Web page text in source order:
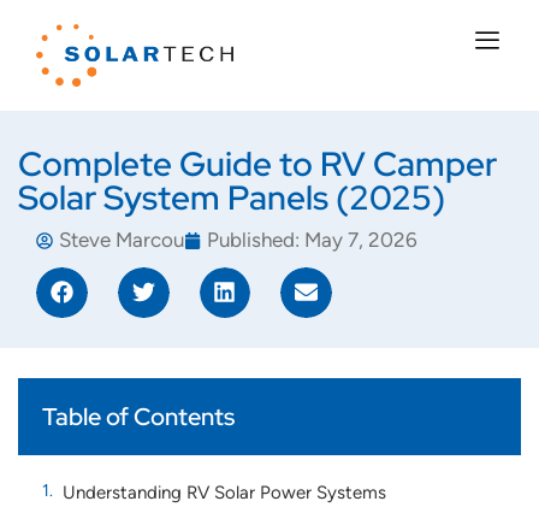
Complete Guide to RV Camper
Solar System Panels (2025)
Steve Marcou Published: May 7, 2026
Table of Contents
Understanding RV Solar Power Systems